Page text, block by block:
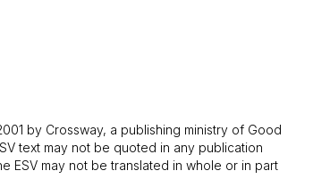
by Crossway, a publishing ministry of Good
text may not be quoted in any publication
ESV may not be translated in whole or in part